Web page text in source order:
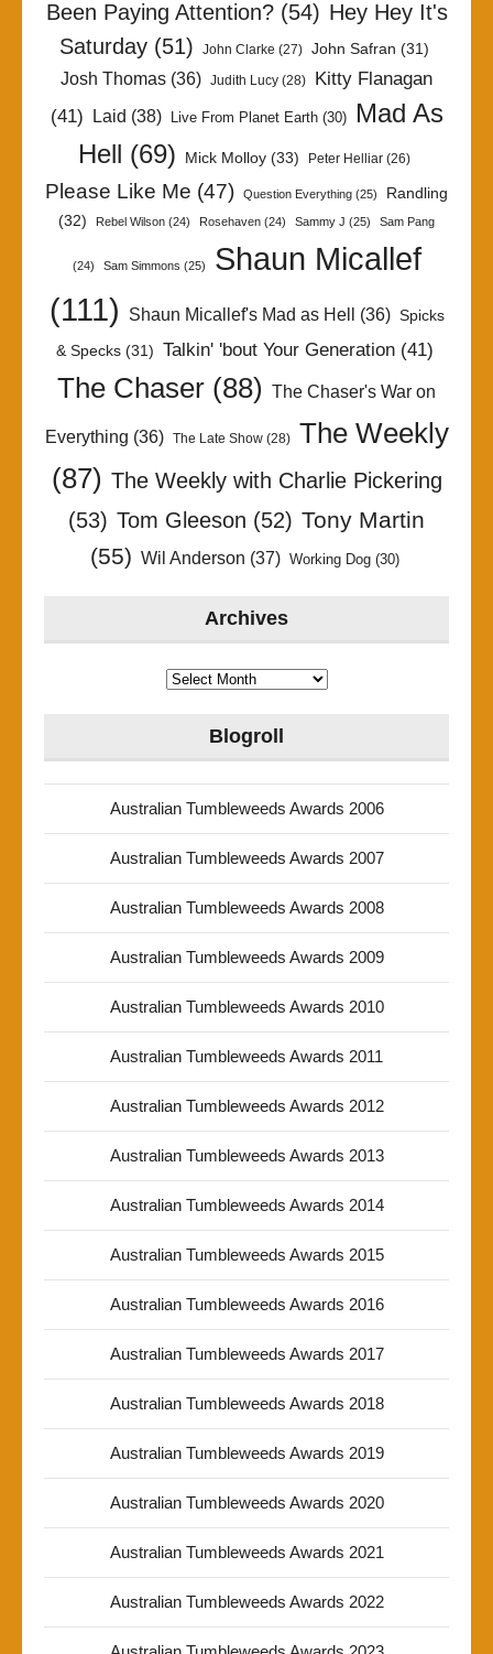
Been Paying Attention?(54) Hey Hey It's
Saturday (51) John Clarke (27) John Safran (31)
Josh Thomas (36) Judith Lucy (28)
Kitty Flanagan
(41) Laid (38) Live From Planet Earth(30)
Mad As
Hell (69) Mick Molloy (33) Peter Helliar (26)
Please Like Me (47) Question Everything (25)
Randling
(32)
Rebel Wilson (24) Rosehaven (24) Sammy J (25) Sam Pang
(24) Sam Simmons (25)
Shaun Micallef
(111)
Shaun Micallef's Mad as Hell (36) Spicks
& Specks(31) Talkin' 'bout Your Generation(41)
The Chaser (88) The Chaser's War on
Everything (36) The Late Show(28)
The Weekly
(87) The Weekly with Charlie Pickering
(53) Tom Gleeson (52) Tony Martin
(55) Wil Anderson (37) Working Dog(30)
Archives
Archives
Blogroll
Australian Tumbleweeds Awards 2006
Australian Tumbleweeds Awards 2007
Australian Tumbleweeds Awards 2008
Australian Tumbleweeds Awards 2009
Australian Tumbleweeds Awards 2010
Australian Tumbleweeds Awards 2011
Australian Tumbleweeds Awards 2012
Australian Tumbleweeds Awards 2013
Australian Tumbleweeds Awards 2014
Australian Tumbleweeds Awards 2015
Australian Tumbleweeds Awards 2016
Australian Tumbleweeds Awards 2017
Australian Tumbleweeds Awards 2018
Australian Tumbleweeds Awards 2019
Australian Tumbleweeds Awards 2020
Australian Tumbleweeds Awards 2021
Australian Tumbleweeds Awards 2022